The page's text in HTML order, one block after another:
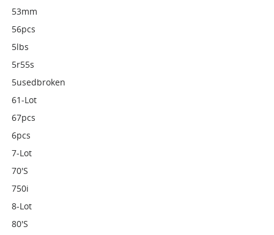
53mm
56pcs
5lbs
5r55s
5usedbroken
61-Lot
67pcs
6pcs
7-Lot
70's
750i
8-Lot
80's